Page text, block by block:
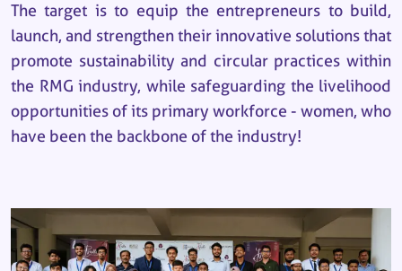
The target is to equip the entrepreneurs to build,
launch, and strengthen their innovative solutions that
promote sustainability and circular practices within
the RMG industry, while safeguarding the livelihood
opportunities of its primary workforce - women, who
have been the backbone of the industry!